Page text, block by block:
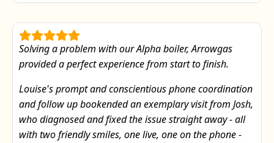
Solving a problem with our Alpha boiler, Arrowgas
provided a perfect experience from start to finish.
Louise's prompt and conscientious phone coordination
and follow up bookended an exemplary visit from Josh,
who diagnosed and fixed the issue straight away - all
with two friendly smiles, one live, one on the phone -